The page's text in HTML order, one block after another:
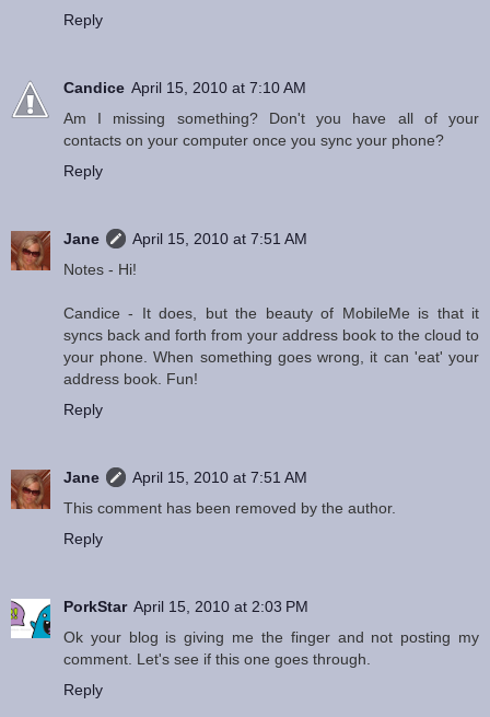
Reply
Candice April 15, 2010 at 7:10 AM
Am I missing something? Don't you have all of your
contacts on your computer once you sync your phone?
Reply
Jane
April 15, 2010 at 7:51 AM
Notes - Hi!
Candice - It does, but the beauty of MobileMe is that it
syncs back and forth from your address book to the cloud to
your phone. When something goes wrong, it can 'eat' your
address book. Fun!
Reply
Jane
April 15, 2010 at 7:51 AM
This comment has been removed by the author.
Reply
PorkStar April 15, 2010 at 2:03 PM
Ok your blog is giving me the finger and not posting my
comment. Let's see if this one goes through.
Reply